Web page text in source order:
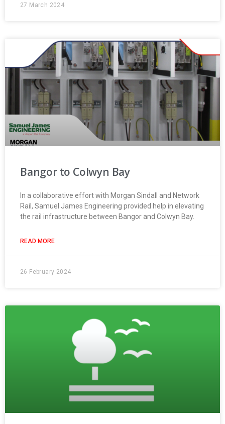
27 March 2024
Bangor to Colwyn Bay
In a collaborative effort with Morgan Sindall and Network
Rail, Samuel James Engineering provided help in elevating
the rail infrastructure between Bangor and Colwyn Bay.
READ MORE
26 February 2024